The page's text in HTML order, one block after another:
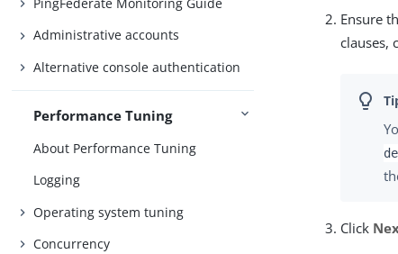
Administrative accounts
Alternative console authentication
Performance Tuning
About Performance Tuning
Logging
Operating system tuning
Concurrency
Ensure
clauses,
Click